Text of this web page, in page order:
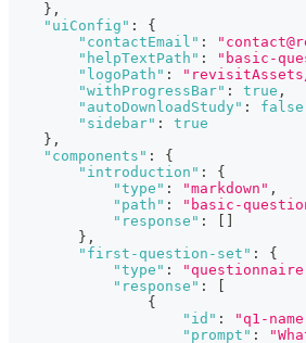
} ,
"uiConfig" :
{
"contactEmail" :
"helpTextPath" :
"basic-
"logoPath" :
"withProgressBar" : true ,
"autoDownloadStudy" : false
"sidebar" :
true
} ,
"components" :
{
"introduction" :
{
"type" : "markdown" ,
"path" :
"basic-
"response" :
} ,
"first-question-set" :
{
"type" :
"response" :
{
"id" : "q1-
"prompt" :